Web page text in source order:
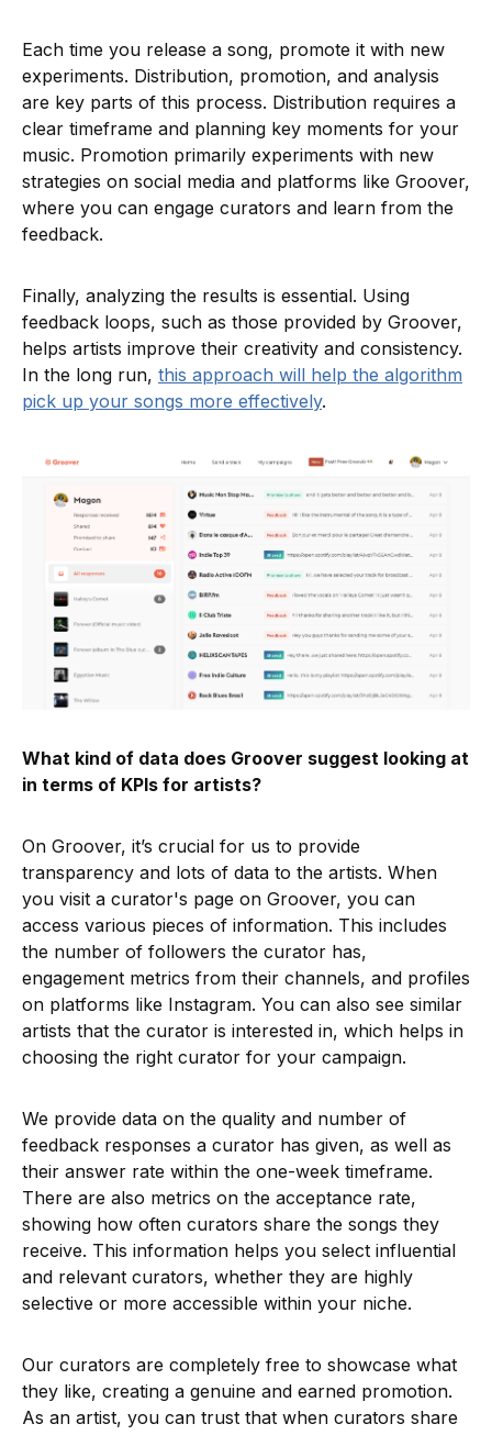
Each time you release a song, promote it with new
experiments. Distribution, promotion, and analysis
are key parts of this process. Distribution requires a
clear timeframe and planning key moments for your
music. Promotion primarily experiments with new
strategies on social media and platforms like Groover,
where you can engage curators and learn from the
feedback.
Finally, analyzing the results is essential. Using
feedback loops, such as those provided by Groover,
helps artists improve their creativity and consistency.
In the long run, this approach will help the algorithm
pick up your songs more effectively.
What kind of data does Groover suggest looking at
in terms of KPIs for artists?
On Groover, it’s crucial for us to provide
transparency and lots of data to the artists. When
you visit a curator's page on Groover, you can
access various pieces of information. This includes
the number of followers the curator has,
engagement metrics from their channels, and profiles
on platforms like Instagram. You can also see similar
artists that the curator is interested in, which helps in
choosing the right curator for your campaign.
We provide data on the quality and number of
feedback responses a curator has given, as well as
their answer rate within the one-week timeframe.
There are also metrics on the acceptance rate,
showing how often curators share the songs they
receive. This information helps you select influential
and relevant curators, whether they are highly
selective or more accessible within your niche.
Our curators are completely free to showcase what
they like, creating a genuine and earned promotion.
As an artist, you can trust that when curators share